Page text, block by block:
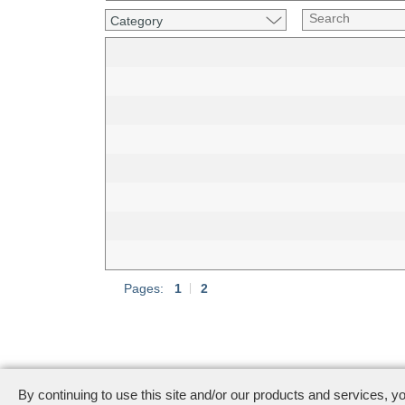
Category
Pages: 1 2
444 Castro Street · Mountain View, CA 94041·
By continuing to use this site and/or our products and services,